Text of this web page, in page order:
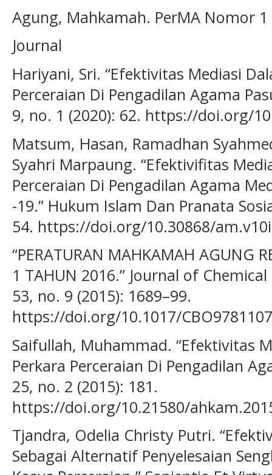
Agung, Mahkamah. PerMA Nomor
Journal
Hariyani, Sri. “Efektivitas Mediasi
Perceraian Di Pengadilan Agama
9, no. 1 (2020): 62. https://doi.org/
Matsum, Hasan, Ramadhan
Syahri Marpaung. “Efektivifitas
Perceraian Di Pengadilan Agama
-19.” Hukum Islam Dan Pranata
54. https://doi.org/10.30868/
“PERATURAN MAHKAMAH AGUNG
1 TAHUN 2016.” Journal of
53, no. 9 (2015): 1689–99.
https://doi.org/10.1017/
Saifullah, Muhammad. “Efektivitas
Perkara Perceraian Di Pengadilan
25, no. 2 (2015): 181.
https://doi.org/10.21580/
Tjandra, Odelia Christy Putri.
Sebagai Alternatif Penyelesaian